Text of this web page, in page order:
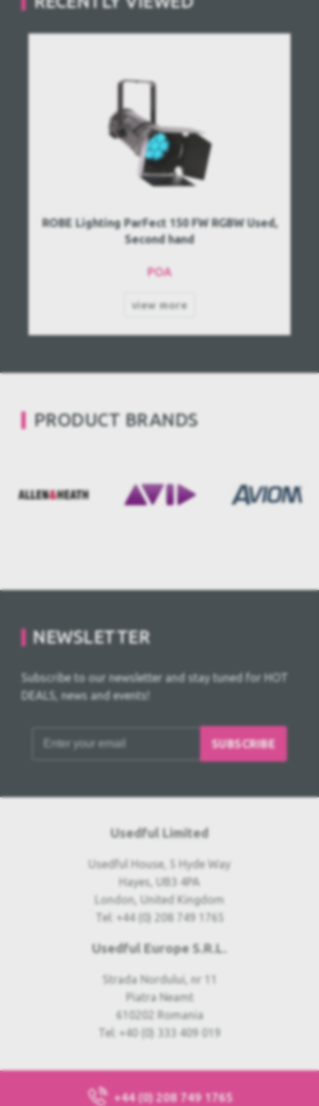
ROBE Lighting ParFect 150 FW RGBW Used,
Second hand
POA
view more
PRODUCT BRANDS
NEWSLETTER
Subscribe to our newsletter and stay tuned for HOT
DEALS, news and events!
SUBSCRIBE
Usedful Limited
Usedful House, 5 Hyde Way
Hayes, UB3 4PA
London, United Kingdom
Tel: +44 (0) 208 749 1765
Usedful Europe S.R.L.
Strada Nordului, nr 11
Piatra Neamt
610202 Romania
Tel: +40 (0) 333 409 019
+44 (0) 208 749 1765